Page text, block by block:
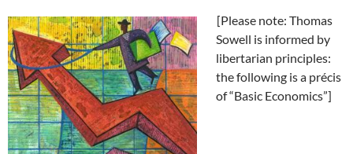
[Please note: Thomas
Sowell is informed by
libertarian principles:
the following is a précis
of “Basic Economics”]